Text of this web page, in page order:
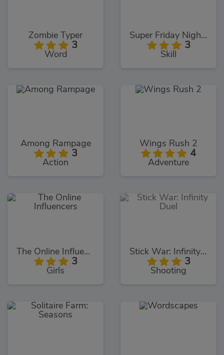
Zombie Typer
3
Word
Super Friday Night Funki
3
Skill
Among Rampage
3
Action
Wings Rush 2
4
Adventure
The Online Influencers
3
Girls
Stick War: Infinity Duel
3
Shooting